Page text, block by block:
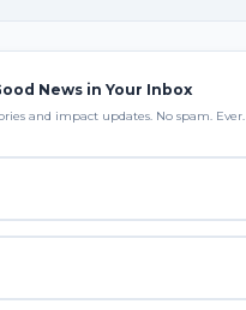
News in Your Inbox
and impact updates. No spam. Ever.